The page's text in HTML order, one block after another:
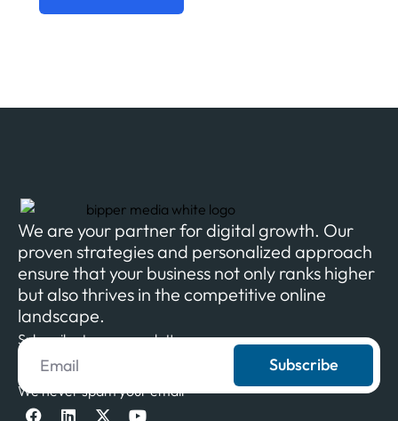
We are your partner for digital growth. Our
proven strategies and personalized approach
ensure that your business not only ranks higher
but also thrives in the competitive online
landscape.
Subscribe to our newsletter
Subscribe
We never spam your email